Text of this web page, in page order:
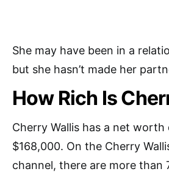
She may have been in a
but she hasn’t made her
How Rich Is
Cherry Wallis has a net worth
$168,000. On the Cherry
channel, there are more than